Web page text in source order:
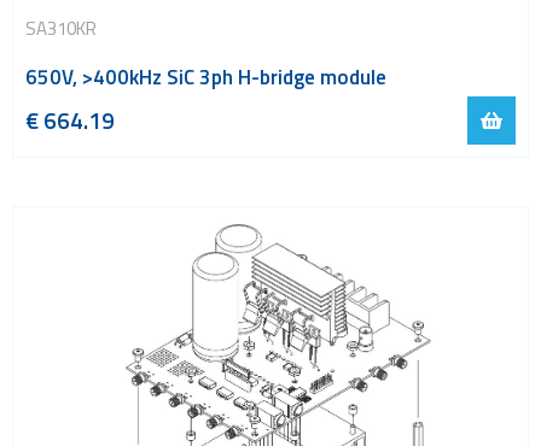
SA310KR
650V, >400kHz SiC 3ph H-bridge module
€664.19